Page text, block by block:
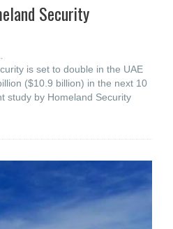
Security
is set to double in the UAE
($10.9 billion) in the next 10
study by Homeland Security